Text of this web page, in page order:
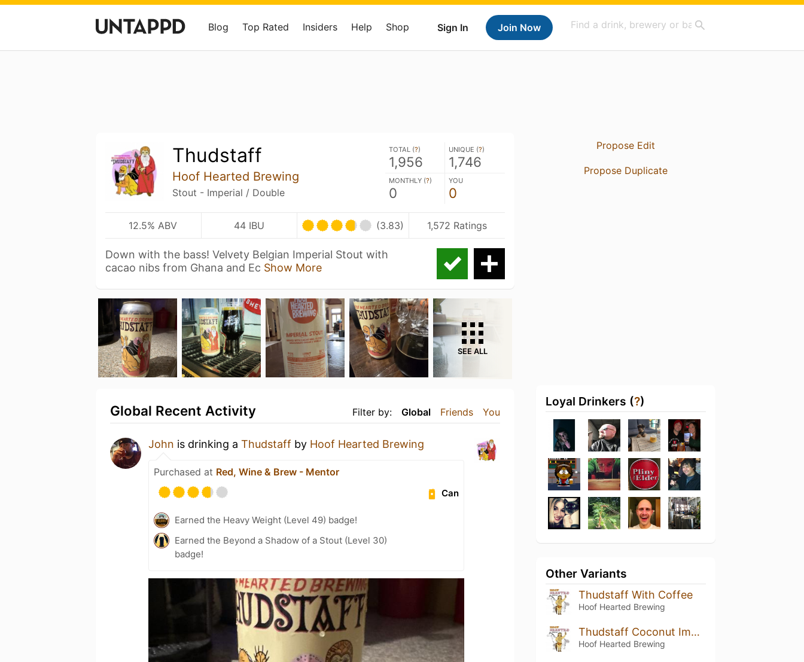
Sign In Join Now
Blog Top Rated Insiders Help Shop
Thudstaff
Hoof Hearted Brewing
Stout - Imperial / Double
TOTAL (?)
1,956
UNIQUE (?)
1,746
MONTHLY (?)
0
YOU
0
12.5% ABV 44 IBU (3.83) 1,572 Ratings
Down with the bass! Velvety Belgian Imperial Stout with
cacao nibs from Ghana and Ec Show More
SEE ALL
Filter by: Global Friends You
Global Recent Activity
John is drinking a Thudstaff by Hoof Hearted Brewing
Purchased at Red, Wine & Brew - Mentor
Can
Earned the Heavy Weight (Level 49) badge!
Earned the Beyond a Shadow of a Stout (Level 30)
badge!
Propose Edit
Propose Duplicate
Loyal Drinkers (?)
Other Variants
Thudstaff With Coffee
Hoof Hearted Brewing
Thudstaff Coconut Imperial Stout
Hoof Hearted Brewing